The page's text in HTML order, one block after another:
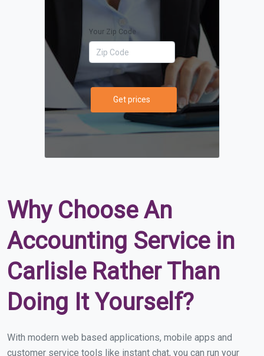
Your Zip Code
Get prices
Why Choose An
Accounting Service in
Carlisle Rather Than
Doing It Yourself?
With modern web based applications, mobile apps and
customer service tools like instant chat, you can run your